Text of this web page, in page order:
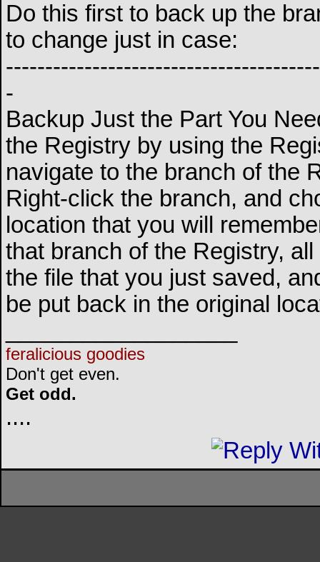
Do this first to back up the
to change just in case:
-
Backup Just the Part You
the Registry by using the
navigate to the branch of the
Right-click the branch, and
location that you will
that branch of the Registry,
the file that you just saved,
be put back in the original
feralicious goodies
Don't get even.
Get odd.
....